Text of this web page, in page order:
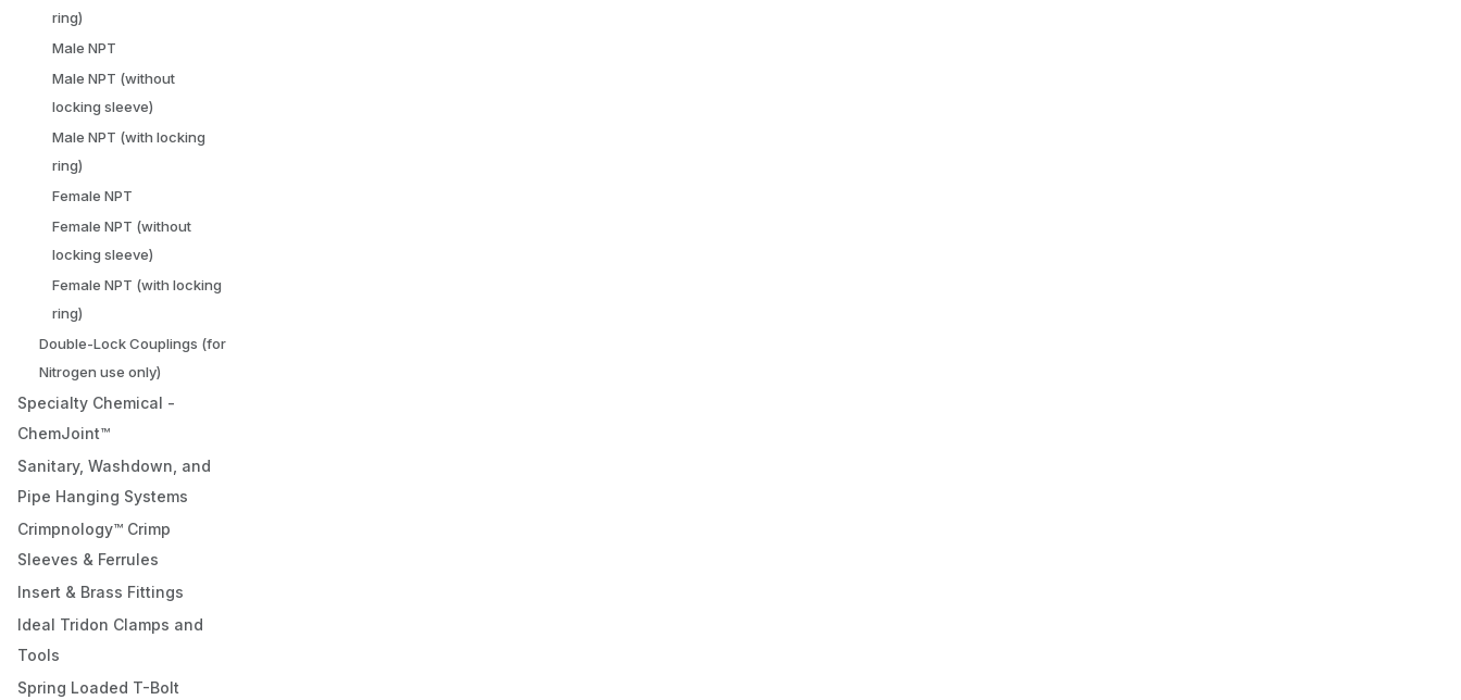
ring)
Male NPT
Male NPT (without
locking sleeve)
Male NPT (with locking
ring)
Female NPT
Female NPT (without
locking sleeve)
Female NPT (with locking
ring)
Double-Lock Couplings (for
Nitrogen use only)
Specialty Chemical -
ChemJoint™
Sanitary, Washdown, and
Pipe Hanging Systems
Crimpnology™ Crimp
Sleeves & Ferrules
Insert & Brass Fittings
Ideal Tridon Clamps and
Tools
Spring Loaded T-Bolt